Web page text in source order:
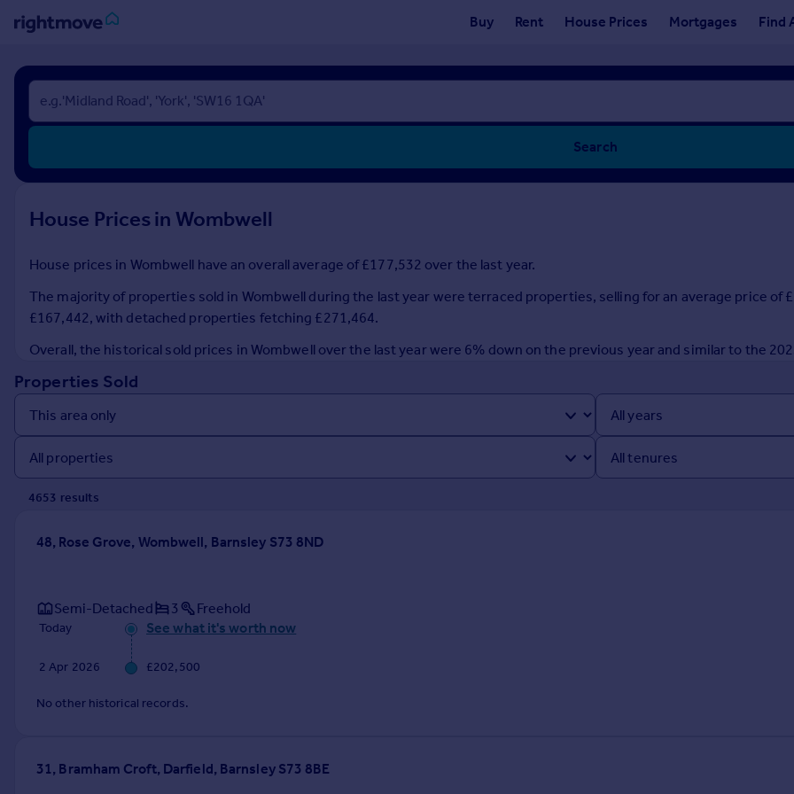
Buy Rent House Prices Mortgages Find
Sign
in
Buy
New homes for sale
Investors
Rent
Property to rent
House
Prices
Sold house prices
Property valuation
Instant online valuation
Get started
Remortgage Calculator
Mortgage guides
Agent
Commercial
Search
House Prices in Wombwell
House prices in Wombwell have an overall average of £177,532 over the last year.
The majority of properties sold in Wombwell during the last year were terraced properties, selling for an average price of
£167,442, with detached properties fetching £271,464.
Overall, the historical sold prices in Wombwell over the last year were 6% down on the previous year and similar to the
Properties Sold
4653 results
48, Rose Grove, Wombwell, Barnsley S73 8ND
Semi-Detached 3 Freehold
Today See what it's worth now
2 Apr 2026 £202,500
No other historical records.
31, Bramham Croft, Darfield, Barnsley S73 8BE